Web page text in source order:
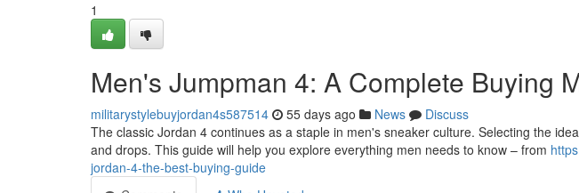
1
Men's Jumpman 4: A Complete Buying
militarystylebuyjordan4s587514 55 days ago News
Discuss
The classic Jordan 4 continues as a staple in men's sneaker culture. Selecting the
and drops. This guide will help you explore everything men needs to know – from
jordan-4-the-best-buying-guide